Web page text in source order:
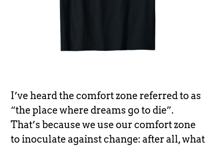
I’ve heard the comfort zone referred to as
“the place where dreams go to die”.
That’s because we use our comfort zone
to inoculate against change: after all, what